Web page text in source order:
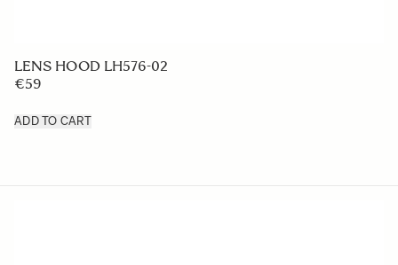
LENS HOOD LH576-02
€59
ADD TO CART